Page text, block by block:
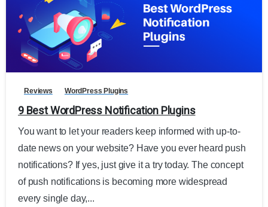
Reviews WordPress Plugins
9 Best WordPress Notification Plugins
You want to let your readers keep informed with up-to-
date news on your website? Have you ever heard push
notifications? If yes, just give it a try today. The concept
of push notifications is becoming more widespread
every single day,...